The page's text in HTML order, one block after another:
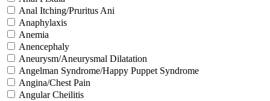
Anal Itching/Pruritus Ani
Anaphylaxis
Anemia
Anencephaly
Aneurysm/Aneurysmal Dilatation
Angelman Syndrome/Happy Puppet Syndrome
Angina/Chest Pain
Angular Cheilitis